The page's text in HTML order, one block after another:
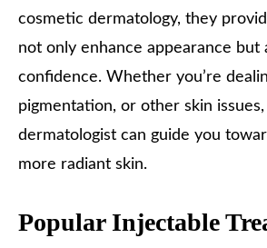
cosmetic dermatology, they
not only enhance appearance but
confidence. Whether you’re
pigmentation, or other skin issues,
dermatologist can guide you
more radiant skin.
Popular Injectable